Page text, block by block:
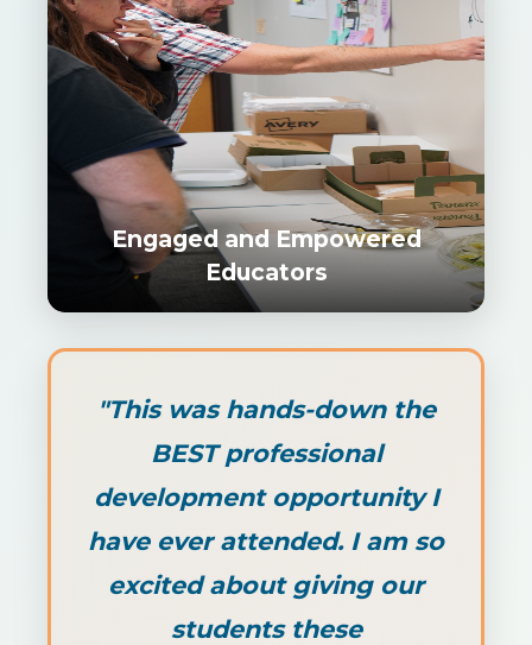
Engaged and Empowered
Educators
"This was hands-down the
BEST professional
development opportunity I
have ever attended. I am so
excited about giving our
students these